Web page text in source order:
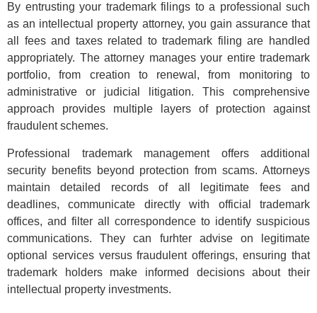
By entrusting your trademark filings to a professional such
as an intellectual property attorney, you gain assurance that
all fees and taxes related to trademark filing are handled
appropriately. The attorney manages your entire trademark
portfolio, from creation to renewal, from monitoring to
administrative or judicial litigation. This comprehensive
approach provides multiple layers of protection against
fraudulent schemes.
Professional trademark management offers additional
security benefits beyond protection from scams. Attorneys
maintain detailed records of all legitimate fees and
deadlines, communicate directly with official trademark
offices, and filter all correspondence to identify suspicious
communications. They can furhter advise on legitimate
optional services versus fraudulent offerings, ensuring that
trademark holders make informed decisions about their
intellectual property investments.